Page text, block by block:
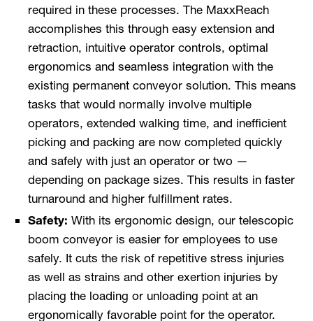
required in these processes. The MaxxReach
accomplishes this through easy extension and
retraction, intuitive operator controls, optimal
ergonomics and seamless integration with the
existing permanent conveyor solution. This means
tasks that would normally involve multiple
operators, extended walking time, and inefficient
picking and packing are now completed quickly
and safely with just an operator or two —
depending on package sizes. This results in faster
turnaround and higher fulfillment rates.
Safety: With its ergonomic design, our telescopic
boom conveyor is easier for employees to use
safely. It cuts the risk of repetitive stress injuries
as well as strains and other exertion injuries by
placing the loading or unloading point at an
ergonomically favorable point for the operator.